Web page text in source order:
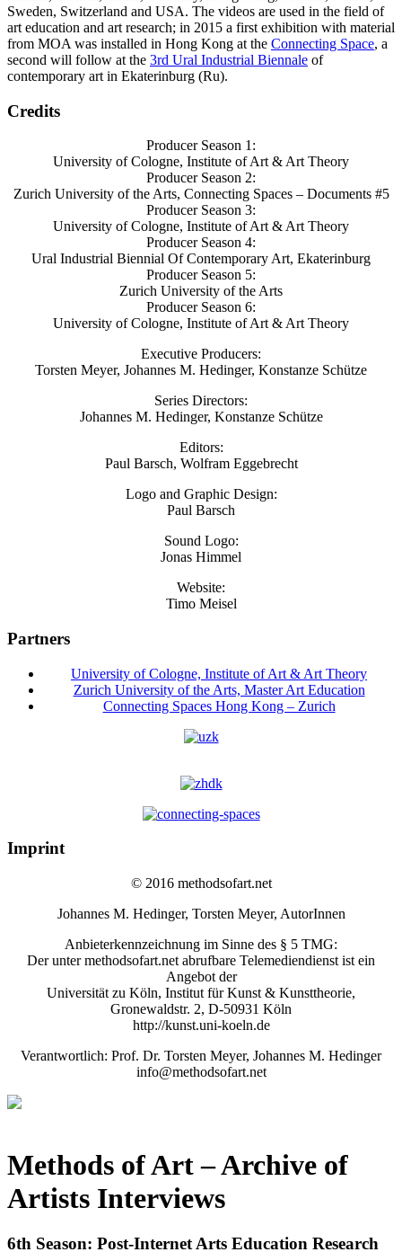
Sweden, Switzerland and USA. The videos are used in the field of
art education and art research; in 2015 a first exhibition with material
from MOA was installed in Hong Kong at the Connecting Space, a
second will follow at the 3rd Ural Industrial Biennale of
contemporary art in Ekaterinburg (Ru).
Credits
Producer Season 1:
University of Cologne, Institute of Art & Art Theory
Producer Season 2:
Zurich University of the Arts, Connecting Spaces – Documents #5
Producer Season 3:
University of Cologne, Institute of Art & Art Theory
Producer Season 4:
Ural Industrial Biennial Of Contemporary Art, Ekaterinburg
Producer Season 5:
Zurich University of the Arts
Producer Season 6:
University of Cologne, Institute of Art & Art Theory
Executive Producers:
Torsten Meyer, Johannes M. Hedinger, Konstanze Schütze
Series Directors:
Johannes M. Hedinger, Konstanze Schütze
Editors:
Paul Barsch, Wolfram Eggebrecht
Logo and Graphic Design:
Paul Barsch
Sound Logo:
Jonas Himmel
Website:
Timo Meisel
Partners
University of Cologne, Institute of Art & Art Theory
Zurich University of the Arts, Master Art Education
Connecting Spaces Hong Kong – Zurich
Imprint
© 2016 methodsofart.net
Johannes M. Hedinger, Torsten Meyer, AutorInnen
Anbieterkennzeichnung im Sinne des § 5 TMG:
Der unter methodsofart.net abrufbare Telemediendienst ist ein
Angebot der
Universität zu Köln, Institut für Kunst & Kunsttheorie,
Gronewaldstr. 2, D-50931 Köln
http://kunst.uni-koeln.de
Verantwortlich: Prof. Dr. Torsten Meyer, Johannes M. Hedinger
info@methodsofart.net
Methods of Art– Archive of
Artists Interviews
6th Season: Post-Internet Arts Education Research